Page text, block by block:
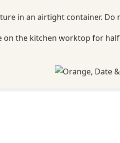
in an airtight container. Do
on the kitchen worktop for